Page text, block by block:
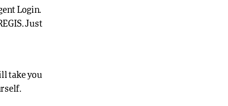
Login.
Just
take you